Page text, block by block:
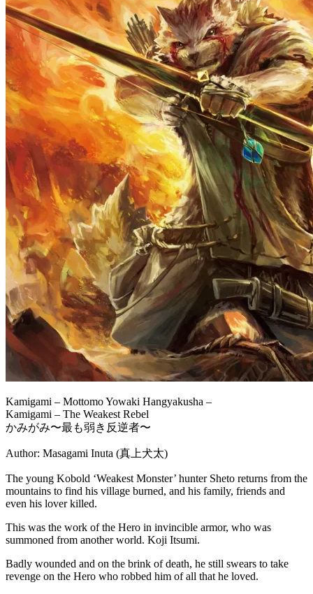
Kamigami – Mottomo Yowaki Hangyakusha –
Kamigami – The Weakest Rebel
かみがみ〜最も弱き反逆者〜
Author: Masagami Inuta (真上犬太)
The young Kobold ‘Weakest Monster’ hunter Sheto returns from the
mountains to find his village burned, and his family, friends and
even his lover killed.
This was the work of the Hero in invincible armor, who was
summoned from another world. Koji Itsumi.
Badly wounded and on the brink of death, he still swears to take
revenge on the Hero who robbed him of all that he loved.